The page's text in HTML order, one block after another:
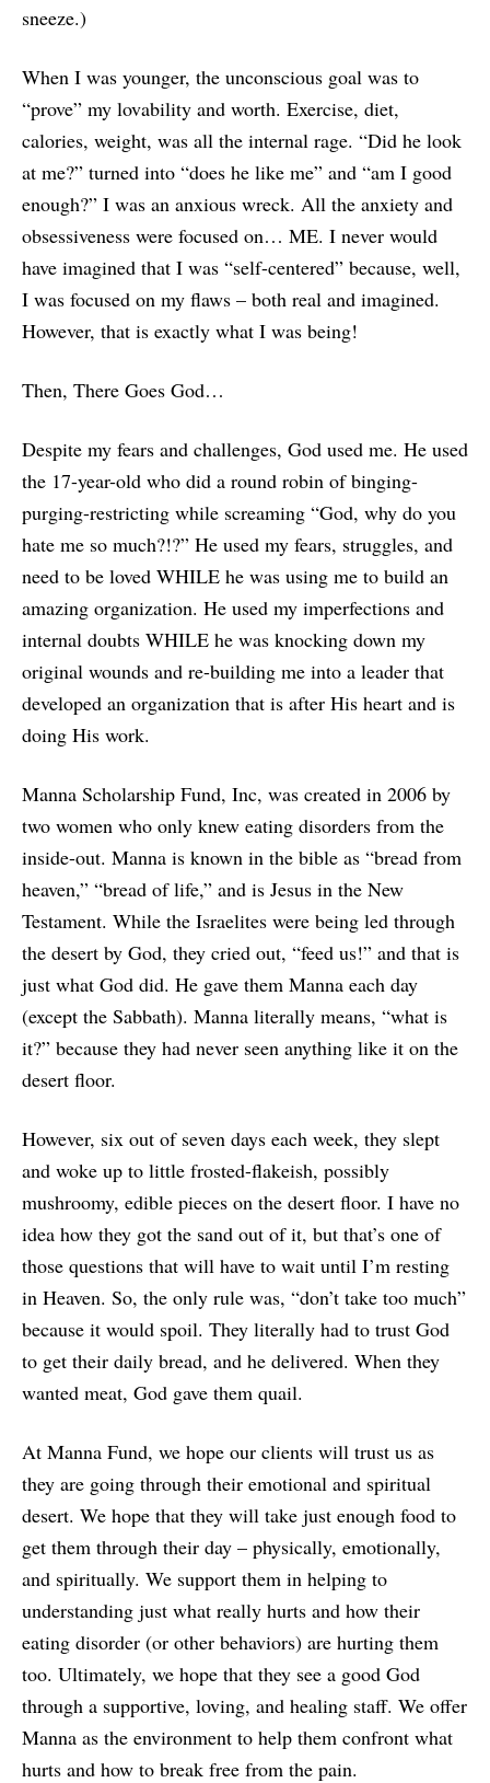
sneeze.)
When I was younger, the unconscious goal was to
“prove” my lovability and worth. Exercise, diet,
calories, weight, was all the internal rage. “Did he look
at me?” turned into “does he like me” and “am I good
enough?” I was an anxious wreck. All the anxiety and
obsessiveness were focused on… ME. I never would
have imagined that I was “self-centered” because, well,
I was focused on my flaws – both real and imagined.
However, that is exactly what I was being!
Then, There Goes God…
Despite my fears and challenges, God used me. He used
the 17-year-old who did a round robin of binging-
purging-restricting while screaming “God, why do you
hate me so much?!?” He used my fears, struggles, and
need to be loved WHILE he was using me to build an
amazing organization. He used my imperfections and
internal doubts WHILE he was knocking down my
original wounds and re-building me into a leader that
developed an organization that is after His heart and is
doing His work.
Manna Scholarship Fund, Inc, was created in 2006 by
two women who only knew eating disorders from the
inside-out. Manna is known in the bible as “bread from
heaven,” “bread of life,” and is Jesus in the New
Testament. While the Israelites were being led through
the desert by God, they cried out, “feed us!” and that is
just what God did. He gave them Manna each day
(except the Sabbath). Manna literally means, “what is
it?” because they had never seen anything like it on the
desert floor.
However, six out of seven days each week, they slept
and woke up to little frosted-flakeish, possibly
mushroomy, edible pieces on the desert floor. I have no
idea how they got the sand out of it, but that’s one of
those questions that will have to wait until I’m resting
in Heaven. So, the only rule was, “don’t take too much”
because it would spoil. They literally had to trust God
to get their daily bread, and he delivered. When they
wanted meat, God gave them quail.
At Manna Fund, we hope our clients will trust us as
they are going through their emotional and spiritual
desert. We hope that they will take just enough food to
get them through their day – physically, emotionally,
and spiritually. We support them in helping to
understanding just what really hurts and how their
eating disorder (or other behaviors) are hurting them
too. Ultimately, we hope that they see a good God
through a supportive, loving, and healing staff. We offer
Manna as the environment to help them confront what
hurts and how to break free from the pain.